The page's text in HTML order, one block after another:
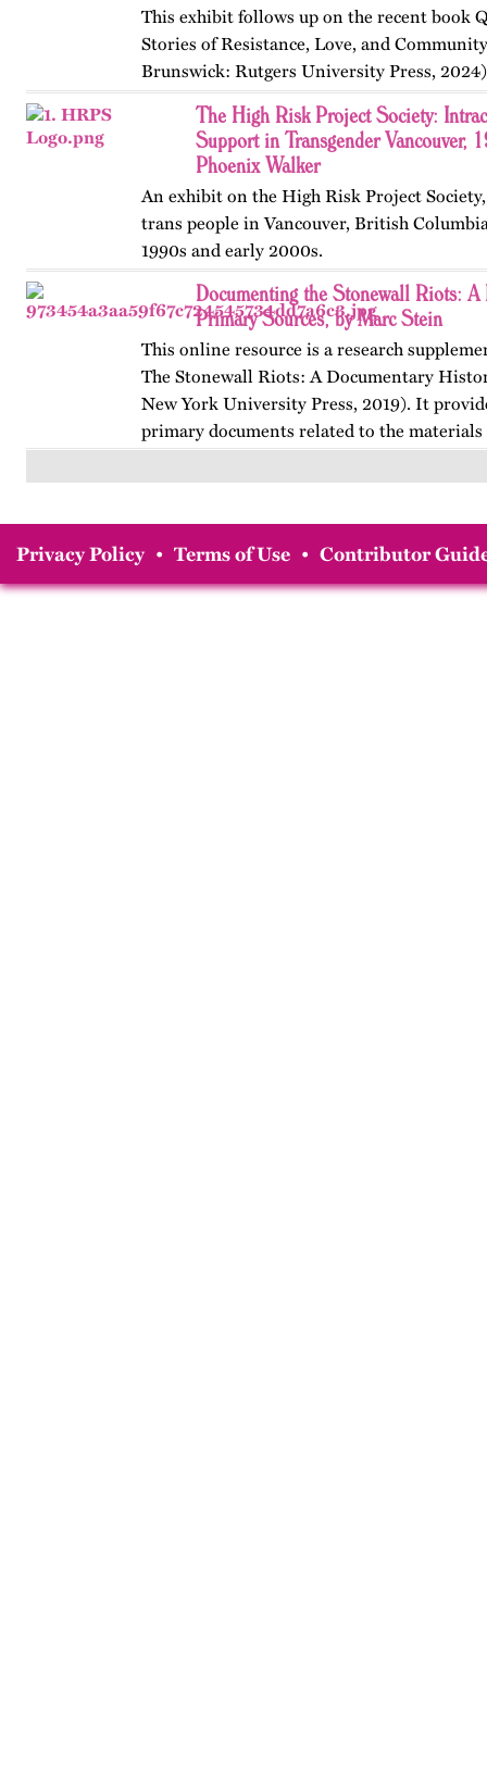
This exhibit follows up on the recent book
Stories of Resistance, Love, and
Brunswick: Rutgers University Press,
themes, figures, and events from the
and early twenty-first…
The High Risk Project Society:
Support in Transgender Vancouver,
Phoenix Walker
An exhibit on the High Risk Project
trans people in Vancouver, British
1990s and early 2000s.
Documenting the Stonewall Riots:
Primary Sources, by Marc Stein
This online resource is a research
The Stonewall Riots: A Documentary
New York University Press, 2019). It
primary documents related to the
Privacy Policy • Terms of Use • Contributor